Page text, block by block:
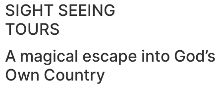
SIGHT SEEING
TOURS
A magical escape into God’s
Own Country